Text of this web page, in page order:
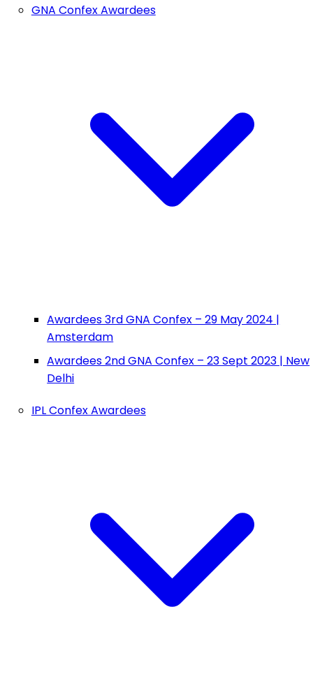
GNA Confex Awardees
Awardees 3rd GNA Confex – 29 May 2024 |
Amsterdam
Awardees 2nd GNA Confex – 23 Sept 2023 | New
Delhi
IPL Confex Awardees